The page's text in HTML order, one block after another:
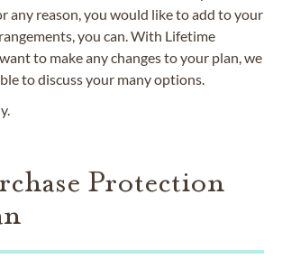
any reason, you would like to add to your
you can. With Lifetime
to make any changes to your plan, we
to discuss your many options.
Protection